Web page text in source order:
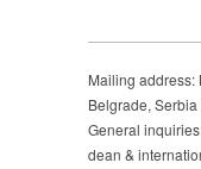
Mailing address:
Belgrade,
General
dean &